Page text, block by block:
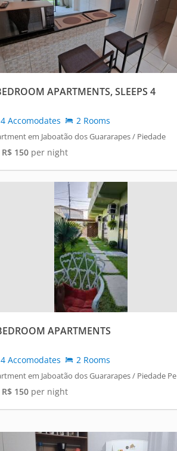
APARTMENTS, SLEEPS 4
4 Accomodates 2 Rooms
em Jaboatão dos Guararapes / Piedade
R$ 150per night
APARTMENTS
4 Accomodates 2 Rooms
em Jaboatão dos Guararapes / Piedade Pe
R$ 150per night